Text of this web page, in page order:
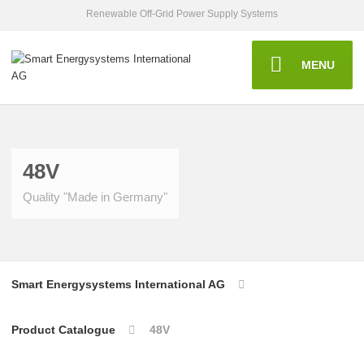
Renewable Off-Grid Power Supply Systems
MENU
48V
Quality "Made in Germany"
Smart Energysystems International AG
Product Catalogue 48V